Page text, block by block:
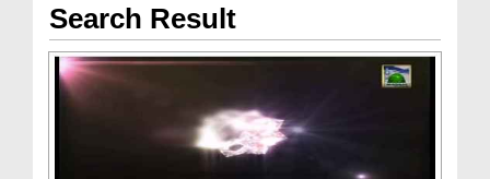
Search Result